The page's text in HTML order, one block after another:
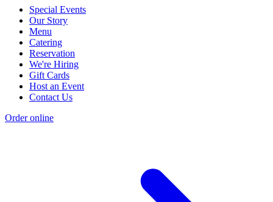
Special Events
Our Story
Menu
Catering
Reservation
We're Hiring
Gift Cards
Host an Event
Contact Us
Order online